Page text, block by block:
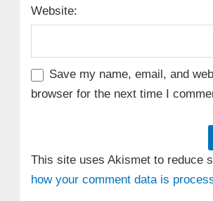
Website:
Save my name, email, and
browser for the next time I
This site uses Akismet to reduce
how your comment data is